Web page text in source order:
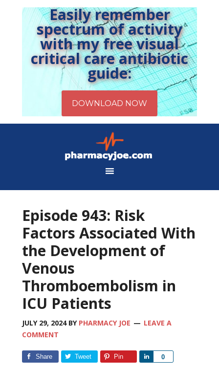
Easily remember
spectrum of activity
with my free visual
critical care antibiotic
guide:
Episode 943: Risk
Factors Associated With
the Development of
Venous
Thromboembolism in
ICU Patients
JULY 29, 2024BY PHARMACY JOE
LEAVE A
COMMENT
Share Tweet Pin 0
Share